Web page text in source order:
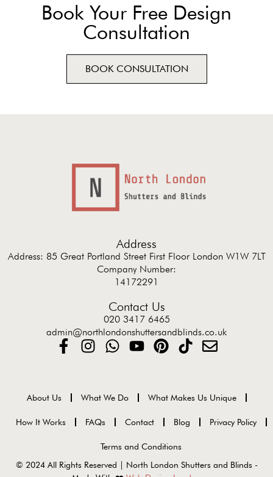
Book Your Free Design
Consultation
BOOK CONSULTATION
Address
Address: 85 Great Portland Street First Floor London W1W 7LT
Company Number:
14172291
Contact Us
020 3417 6465
admin@northlondonshuttersandblinds.co.uk
About Us What We Do What Makes Us Unique
How It Works FAQs Contact Blog Privacy Policy
Terms and Conditions
© 2024 All Rights Reserved | North London Shutters and Blinds -